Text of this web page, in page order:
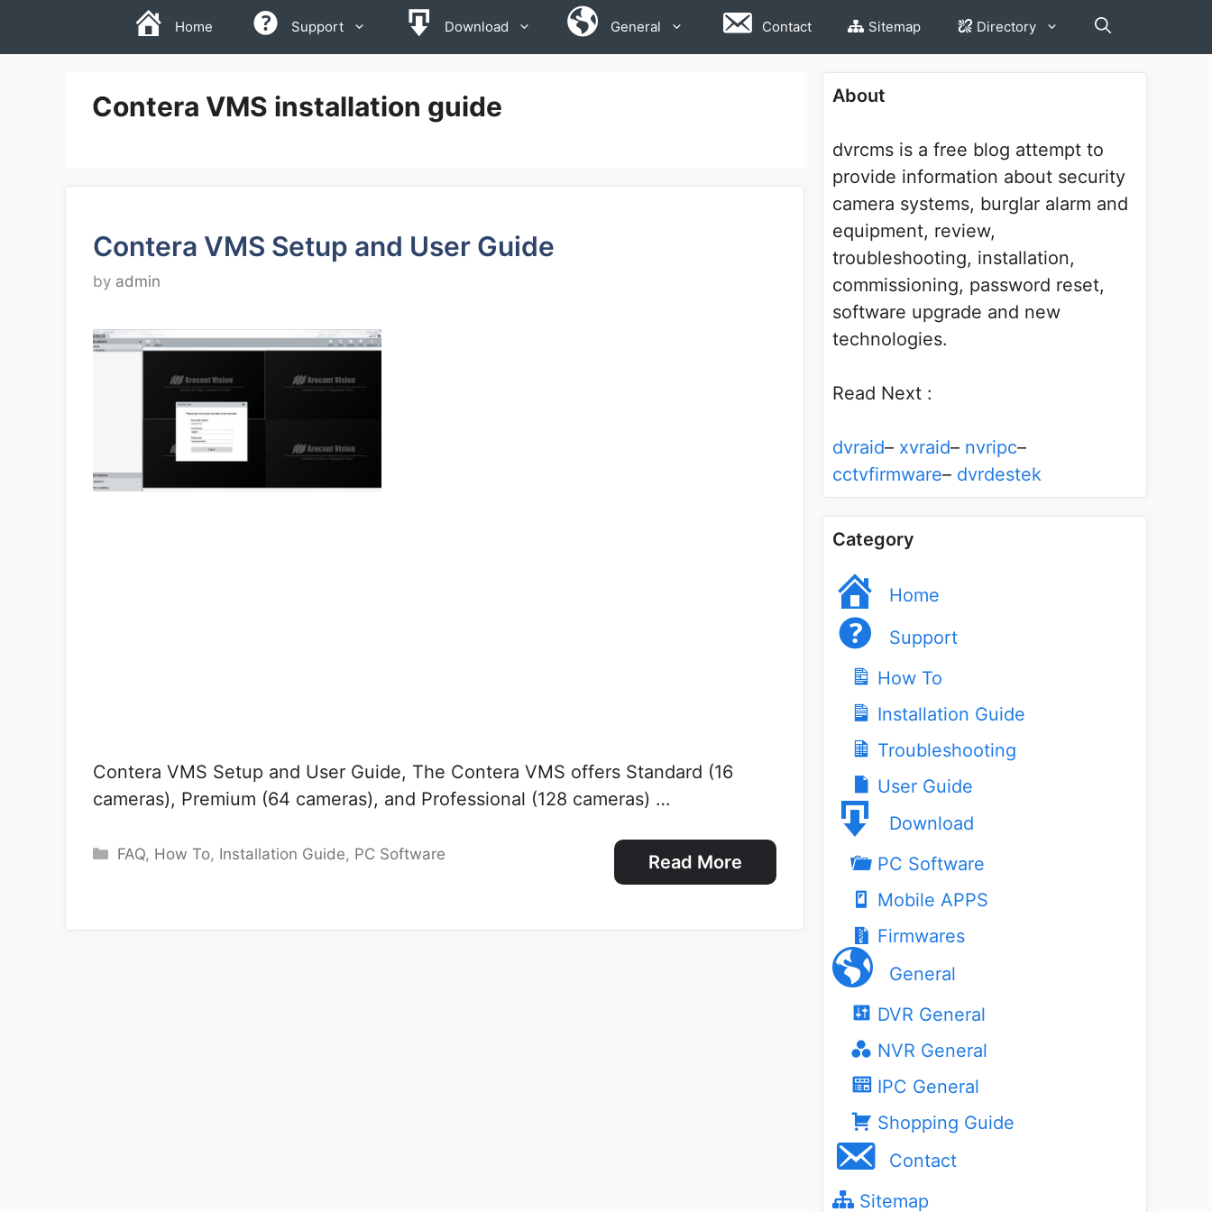
Home Support Download General Contact Sitemap Directory
Contera VMS installation guide
Contera VMS Setup and User Guide
by admin
Contera VMS Setup and User Guide, The Contera VMS offers Standard (16
cameras), Premium (64 cameras), and Professional (128 cameras) …
Read More
Categories
FAQ, How To, Installation Guide, PC Software
About
dvrcms is a free blog attempt to
provide information about security
camera systems, burglar alarm and
equipment, review,
troubleshooting, installation,
commissioning, password reset,
software upgrade and new
technologies.
Read Next :
dvraid– xvraid– nvripc–
cctvfirmware– dvrdestek
Category
Home
Support
How To
Installation Guide
Troubleshooting
User Guide
Download
PC Software
Mobile APPS
Firmwares
General
DVR General
NVR General
IPC General
Shopping Guide
Contact
Sitemap